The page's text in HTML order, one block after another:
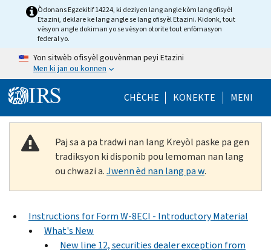
Skip to main content
Òdonans Egzekitif 14224, ki deziyen lang angle kòm lang ofisyèl
Etazini, deklare ke lang angle se lang ofisyèl Etazini. Kidonk, tout
vèsyon angle dokiman yo se vèsyon otorite tout enfòmasyon
federal yo.
Yon sitwèb ofisyèl gouvènman peyi Etazini
Men ki jan ou konnen
CHÈCHE Help Menu
KONEKTE MENI
Paj sa a pa tradwi nan lang Kreyòl paske pa gen
tradiksyon ki disponib pou lemoman nan lang
ou chwazi a.Jwenn èd nan lang pa w.
Instructions for Form W-8ECI - Introductory Material
What's New
New line 12, securities dealer exception from